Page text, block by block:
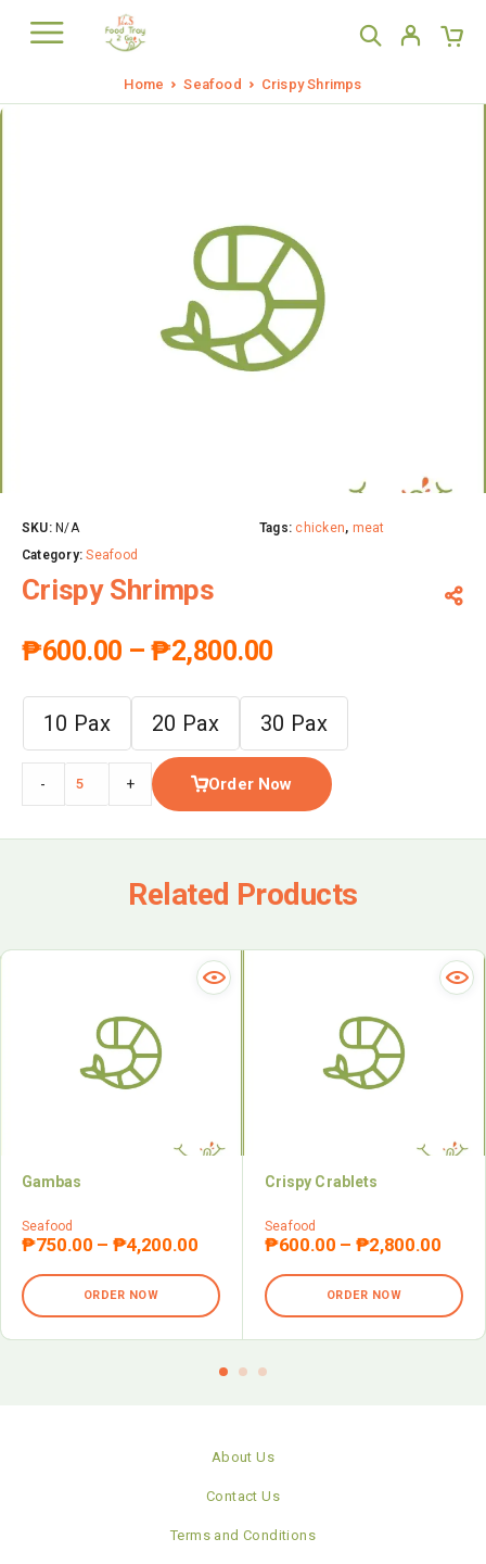
Home Seafood Crispy Shrimps
SKU: N/A
Category:Seafood
Tags: chicken, meat
Crispy Shrimps
₱600.00 – ₱2,800.00
10 Pax 20 Pax 30 Pax
- + Order Now
Related Products
Gambas
Seafood
₱750.00 – ₱4,200.00
ORDER NOW
Crispy Crablets
Seafood
₱600.00 – ₱2,800.00
ORDER NOW
About Us
Contact Us
Terms and Conditions